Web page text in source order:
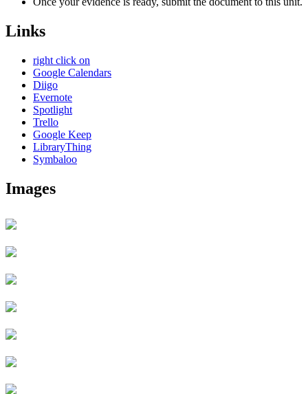
Links
right click on
Google Calendars
Diigo
Evernote
Spotlight
Trello
Google Keep
LibraryThing
Symbaloo
Images